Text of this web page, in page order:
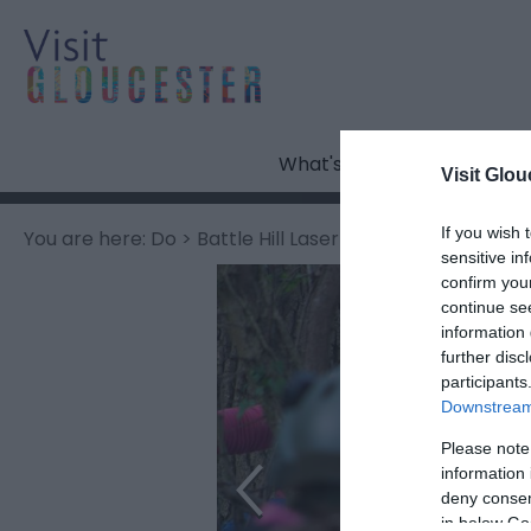
Visit
If you wish
sensitive
confirm
continue
information
further
Please
information
deny
in below
What's On
You are here: Do > Battle Hill Laser Tag